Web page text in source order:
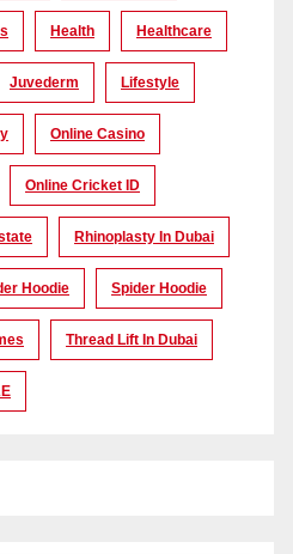
Health Healthcare
Juvederm Lifestyle
Online Casino
Online Cricket ID
Rhinoplasty In Dubai
Hoodie Spider Hoodie
Thread Lift In Dubai